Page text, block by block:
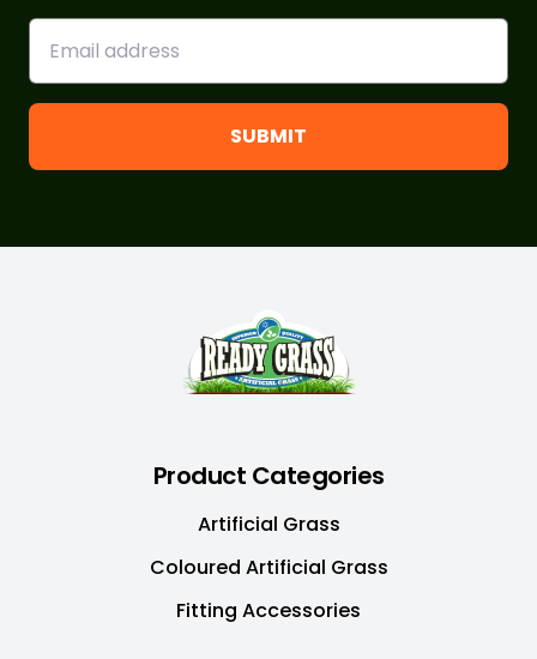
Product Categories
Artificial Grass
Coloured Artificial Grass
Fitting Accessories